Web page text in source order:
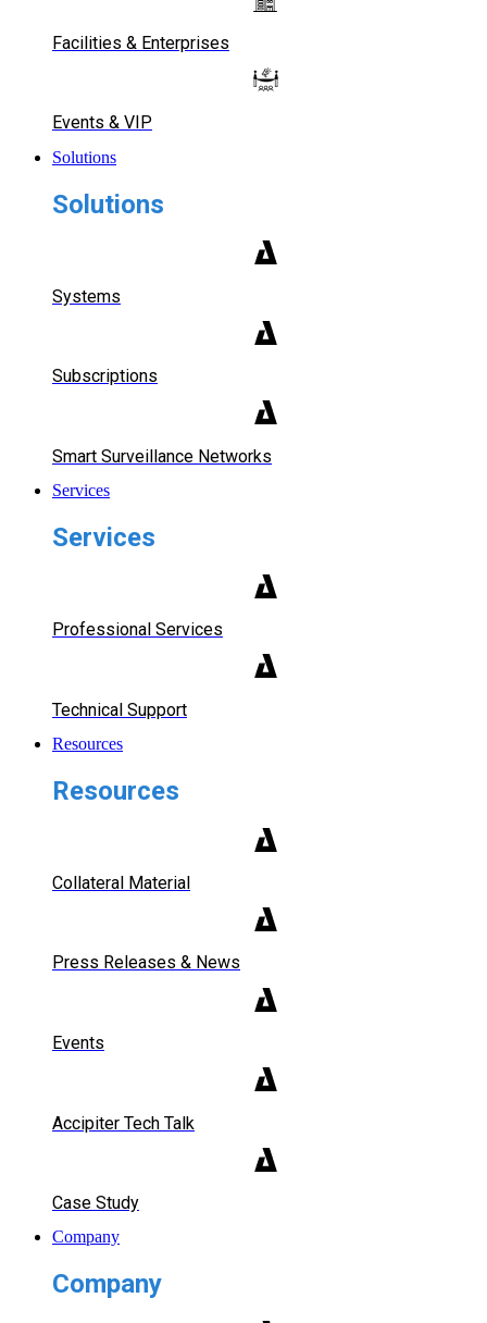
Facilities & Enterprises
Events & VIP
Solutions
Solutions
Systems
Subscriptions
Smart Surveillance Networks
Services
Services
Professional Services
Technical Support
Resources
Resources
Collateral Material
Press Releases & News
Events
Accipiter Tech Talk
Case Study
Company
Company